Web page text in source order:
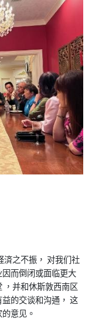
済之不振， 对我们社
而倒闭或面临更大
，并和休斯敦西南区
的交谈和沟通， 这
意见。